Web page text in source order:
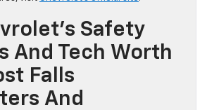
Safety
And Tech Worth
Falls
And